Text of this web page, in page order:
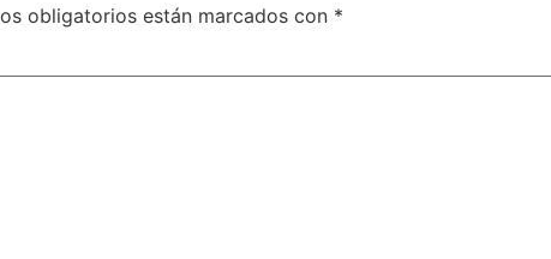
obligatorios están marcados con *